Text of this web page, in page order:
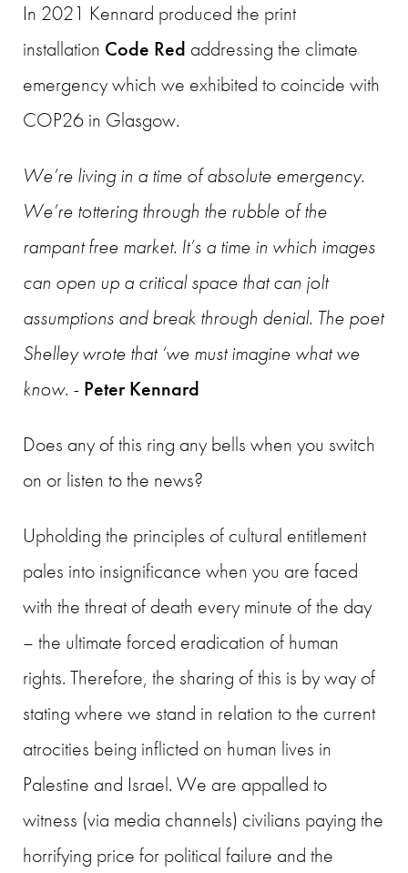
In 2021 Kennard produced the print
installation Code Red addressing the climate
emergency which we exhibited to coincide with
COP26 in Glasgow.
We’re living in a time of absolute emergency.
We’re tottering through the rubble of the
rampant free market. It’s a time in which images
can open up a critical space that can jolt
assumptions and break through denial. The poet
Shelley wrote that ‘we must imagine what we
know. - Peter Kennard
Does any of this ring any bells when you switch
on or listen to the news?
Upholding the principles of cultural entitlement
pales into insignificance when you are faced
with the threat of death every minute of the day
– the ultimate forced eradication of human
rights. Therefore, the sharing of this is by way of
stating where we stand in relation to the current
atrocities being inflicted on human lives in
Palestine and Israel. We are appalled to
witness (via media channels) civilians paying the
horrifying price for political failure and the